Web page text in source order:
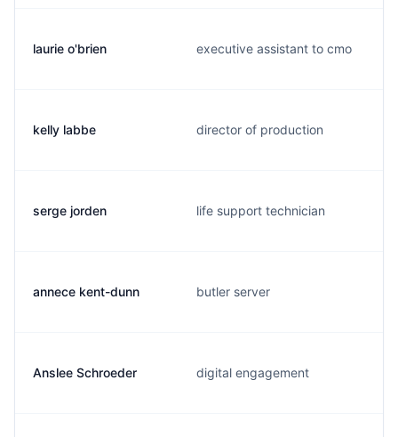
laurie o'brien executive assistant to cmo
kelly labbe director of production
serge jorden life support technician
annece kent-dunn butler server
Anslee Schroeder digital engagement